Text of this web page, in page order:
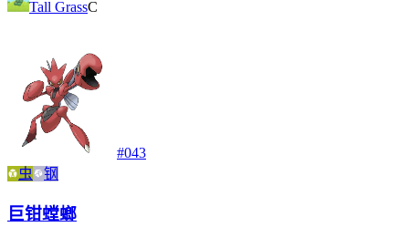
Tall GrassC
#043
虫
钢
巨钳螳螂